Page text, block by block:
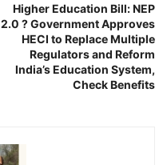
Higher Education Bill: NEP
2.0 ? Government Approves
HECI to Replace Multiple
Regulators and Reform
India’s Education System,
Check Benefits